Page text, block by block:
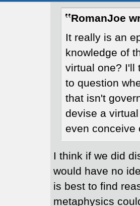
RomanJoe
It really is an
knowledge of
virtual one? I'll
to question
that isn't
devise a
even conceive
I think if we did
would have no
is best to find
metaphysics